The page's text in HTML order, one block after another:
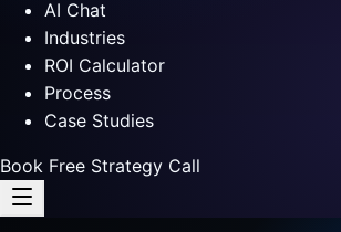
AI Chat
Industries
ROI Calculator
Process
Case Studies
Book Free Strategy Call